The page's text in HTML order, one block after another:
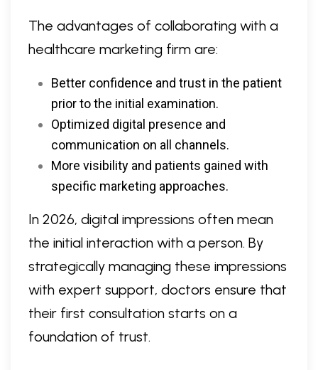
The advantages of collaborating with a
healthcare marketing firm are:
Better confidence and trust in the patient
prior to the initial examination.
Optimized digital presence and
communication on all channels.
More visibility and patients gained with
specific marketing approaches.
In 2026, digital impressions often mean
the initial interaction with a person. By
strategically managing these impressions
with expert support, doctors ensure that
their first consultation starts on a
foundation of trust.